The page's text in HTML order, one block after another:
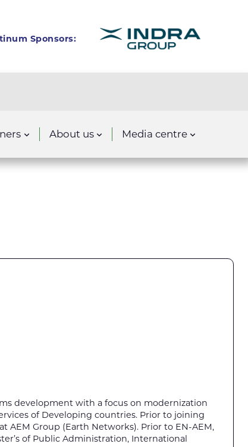
Sponsors:
About us Media centre
development with a focus on modernization
of Developing countries. Prior to joining
AEM Group (Earth Networks). Prior to EN-AEM,
of Public Administration, International